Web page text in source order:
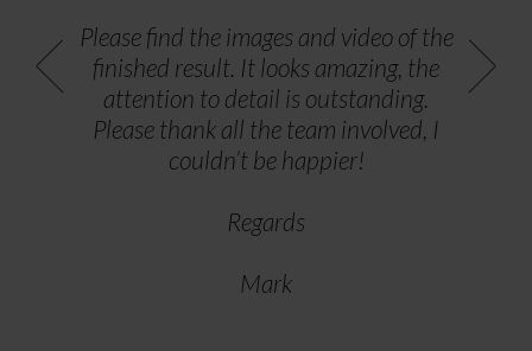
Please find the images and video of the
finished result. It looks amazing, the
attention to detail is outstanding.
Please thank all the team involved, I
couldn’t be happier!
Regards
Mark